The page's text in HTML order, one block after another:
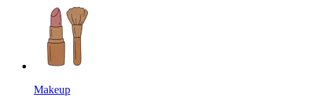
Makeup